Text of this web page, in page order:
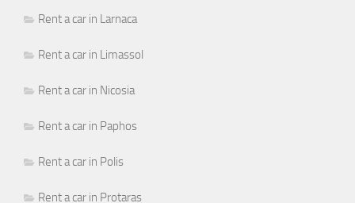
Rent a car in Larnaca
Rent a car in Limassol
Rent a car in Nicosia
Rent a car in Paphos
Rent a car in Polis
Rent a car in Protaras